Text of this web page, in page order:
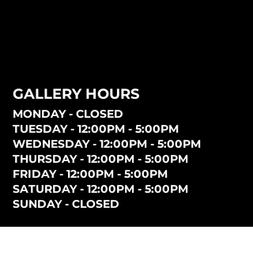
GALLERY HOURS
MONDAY - CLOSED
TUESDAY - 12:00PM - 5:00PM
WEDNESDAY - 12:00PM - 5:00PM
THURSDAY - 12:00PM - 5:00PM
FRIDAY - 12:00PM - 5:00PM
SATURDAY - 12:00PM - 5:00PM
SUNDAY - CLOSED